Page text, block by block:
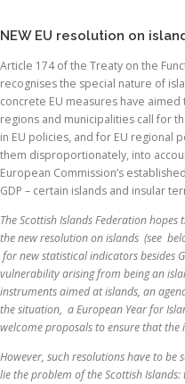
NEW EU resolution on
Article 174 of the Treaty on the
recognises the special nature of
concrete EU measures have
regions and municipalities call for
in EU policies, and for EU regional
them disproportionately, into
European Commission’s
GDP – certain islands and insular
The Scottish Islands Federation
the new resolution on islands (see
for new statistical indicators besides
vulnerability arising from being an
instruments aimed at islands, an
the situation, a European Year for
welcome proposals to ensure that
However, such resolutions have to be
lie the problem of the Scottish